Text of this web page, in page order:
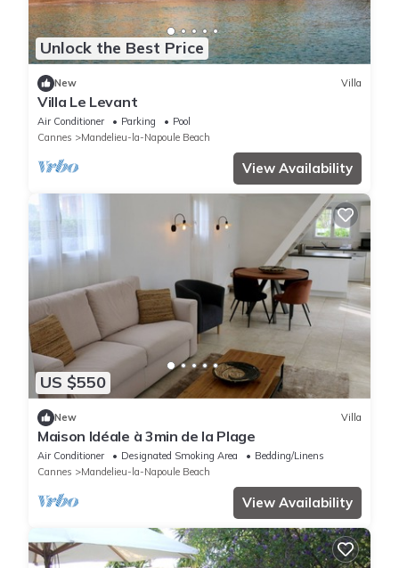
Unlock the Best Price
New Villa
Villa Le Levant
Air Conditioner Parking
Pool
Cannes
Mandelieu-la-Napoule Beach
View Availability
US $550
New Villa
Maison Idéale à 3min de la Plage
Air Conditioner Designated Smoking Area
Bedding/Linens
Cannes
Mandelieu-la-Napoule Beach
View Availability